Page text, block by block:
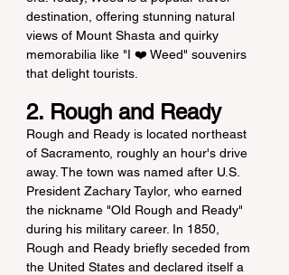
destination, offering stunning natural
views of Mount Shasta and quirky
memorabilia like "I ❤️ Weed" souvenirs
that delight tourists.
2. Rough and Ready
Rough and Ready is located northeast
of Sacramento, roughly an hour's drive
away. The town was named after U.S.
President Zachary Taylor, who earned
the nickname "Old Rough and Ready"
during his military career. In 1850,
Rough and Ready briefly seceded from
the United States and declared itself a